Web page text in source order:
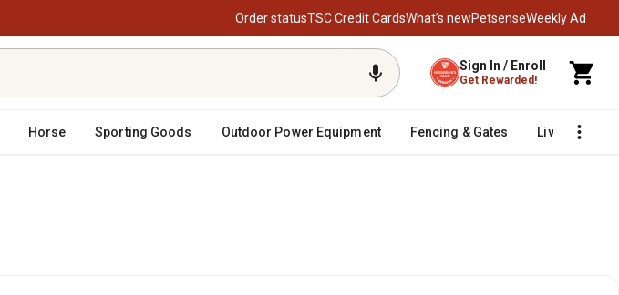
Order statusTSC Credit CardsWhat’s newPetsenseWeekly Ad
Sign In / Enroll
Get Rewarded!
Horse Sporting Goods Outdoor Power Equipment Fencing & Gates Livestock